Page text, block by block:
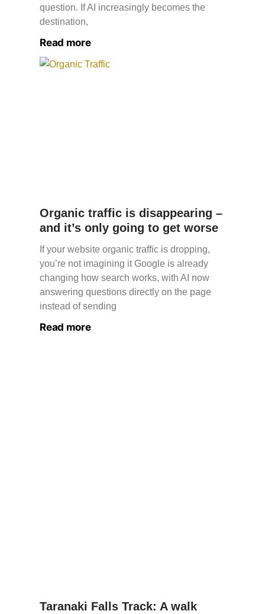
question. If AI increasingly becomes the
destination,
Read more
Organic traffic is disappearing –
and it’s only going to get worse
If your website organic traffic is dropping,
you’re not imagining it Google is already
changing how search works, with AI now
answering questions directly on the page
instead of sending
Read more
Taranaki Falls Track: A walk